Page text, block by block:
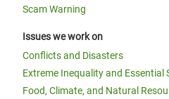
Scam Warning
Issues we work on
Conflicts and Disasters
Extreme Inequality and Essential
Food, Climate, and Natural